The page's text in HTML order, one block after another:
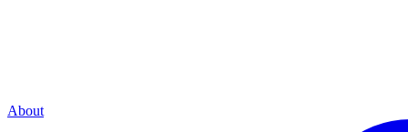
About